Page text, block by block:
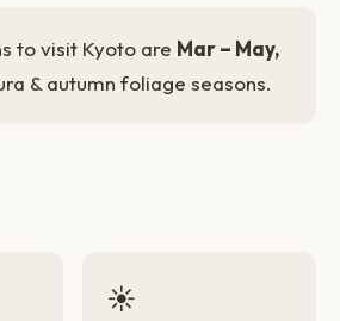
to visit Kyoto are Mar – May,
& autumn foliage seasons.
☀️